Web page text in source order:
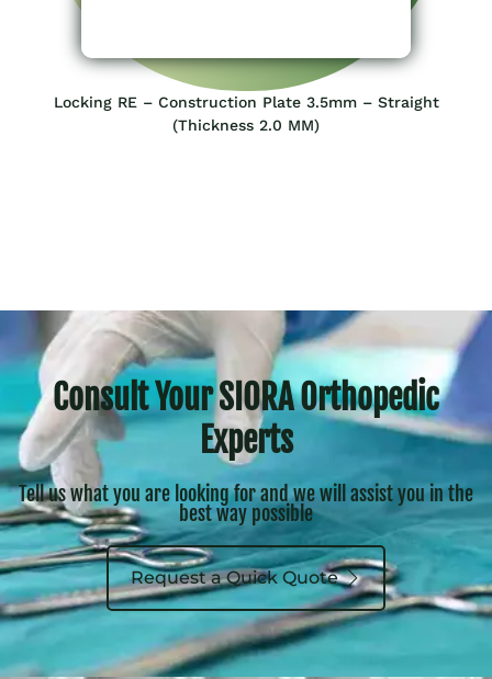
Locking RE – Construction Plate 3.5mm – Straight
(Thickness 2.0 MM)
Consult Your SIORA Orthopedic
Experts
Tell us what you are looking for and we will assist you in the
best way possible
Request a Quick Quote